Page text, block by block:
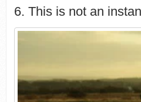
6. This is not an